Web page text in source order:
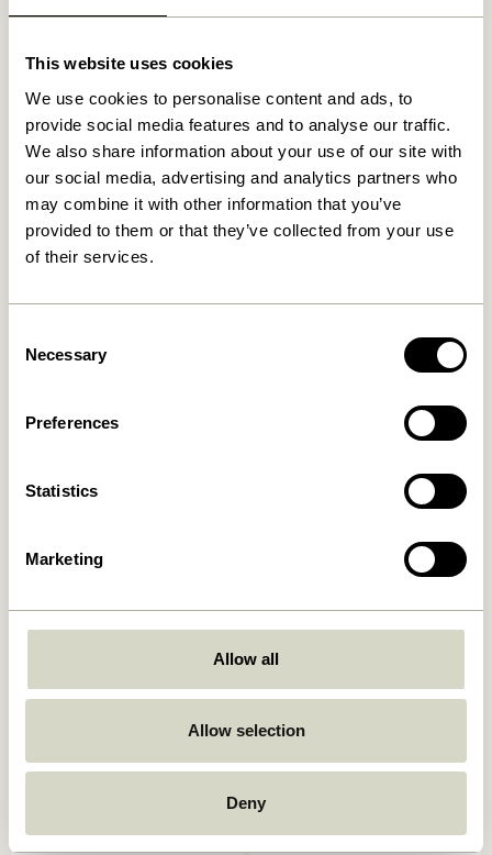
This website uses cookies
We use cookies to personalise content and ads, to
provide social media features and to analyse our traffic.
We also share information about your use of our site with
our social media, advertising and analytics partners who
may combine it with other information that you’ve
provided to them or that they’ve collected from your use
of their services.
Selection
Necessary
Preferences
Statistics
Marketing
Allow all
Allow selection
Deny
649,00kr.
2.049,00kr.
AtHand Organiser Natural
859,00kr.
Add to cart